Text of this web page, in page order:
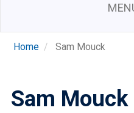
Home Sam Mouck
Sam Mouck